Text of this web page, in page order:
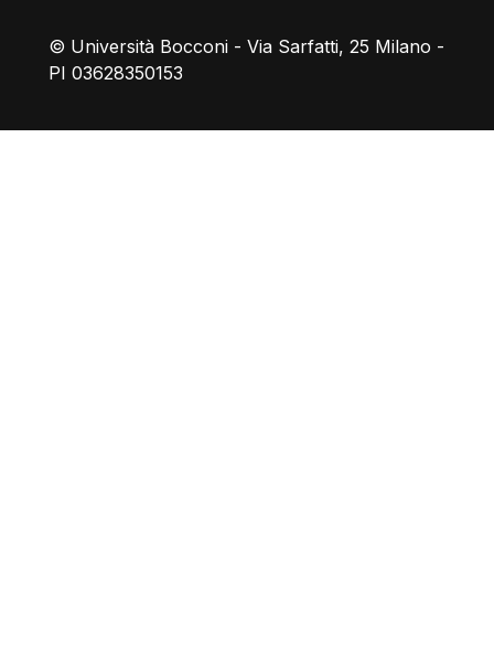
© Università Bocconi - Via Sarfatti, 25 Milano -
PI 03628350153